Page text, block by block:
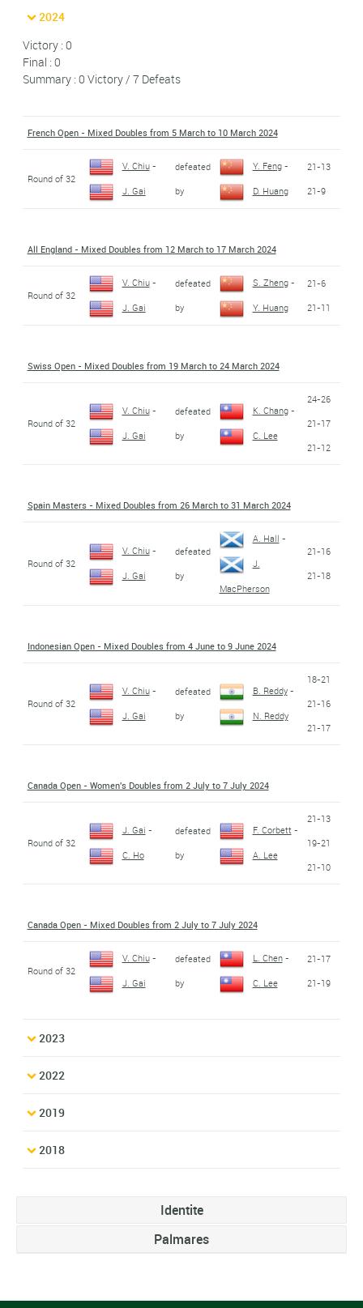
2024
Victory : 0
Final : 0
Summary : 0 Victory / 7 Defeats
French Open - Mixed Doubles from 5 March to 10 March 2024
Round of 32
V. Chiu-
J. Gai
defeated
by
Y. Feng-
D. Huang
21-13
21-9
All England - Mixed Doubles from 12 March to 17 March 2024
Round of 32
V. Chiu-
J. Gai
defeated
by
S. Zheng-
Y. Huang
21-6
21-11
Swiss Open - Mixed Doubles from 19 March to 24 March 2024
Round of 32
V. Chiu-
J. Gai
defeated
by
K. Chang-
C. Lee
24-26
21-17
21-12
Spain Masters - Mixed Doubles from 26 March to 31 March 2024
Round of 32
V. Chiu-
J. Gai
defeated
by
A. Hall -
J.
MacPherson
21-16
21-18
Indonesian Open - Mixed Doubles from 4 June to 9 June 2024
Round of 32
V. Chiu-
J. Gai
defeated
by
B. Reddy-
N. Reddy
18-21
21-16
21-17
Canada Open - Women's Doubles from 2 July to 7 July 2024
Round of 32
J. Gai -
C. Ho
defeated
by
F. Corbett-
A. Lee
21-13
19-21
21-10
Canada Open - Mixed Doubles from 2 July to 7 July 2024
Round of 32
V. Chiu-
J. Gai
defeated
by
L. Chen-
C. Lee
21-17
21-19
2023
2022
2019
2018
Identite
Palmares